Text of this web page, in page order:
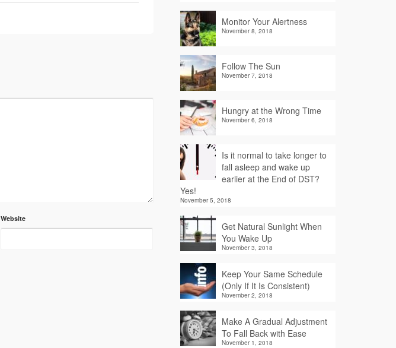
Website
Monitor Your Alertness
November 8, 2018
Follow The Sun
November 7, 2018
Hungry at the Wrong Time
November 6, 2018
Is it normal to take longer to
fall asleep and wake up
earlier at the End of DST?
Yes!
November 5, 2018
Get Natural Sunlight When
You Wake Up
November 3, 2018
Keep Your Same Schedule
(Only If It Is Consistent)
November 2, 2018
Make A Gradual Adjustment
To Fall Back with Ease
November 1, 2018